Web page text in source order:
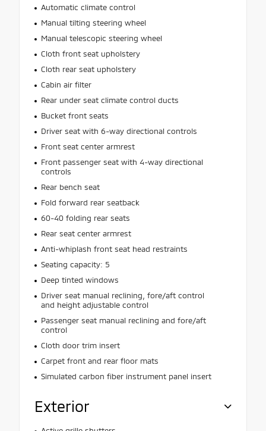
Automatic climate control
Manual tilting steering wheel
Manual telescopic steering wheel
Cloth front seat upholstery
Cloth rear seat upholstery
Cabin air filter
Rear under seat climate control ducts
Bucket front seats
Driver seat with 6-way directional controls
Front seat center armrest
Front passenger seat with 4-way directional
controls
Rear bench seat
Fold forward rear seatback
60-40 folding rear seats
Rear seat center armrest
Anti-whiplash front seat head restraints
Seating capacity: 5
Deep tinted windows
Driver seat manual reclining, fore/aft control
and height adjustable control
Passenger seat manual reclining and fore/aft
control
Cloth door trim insert
Carpet front and rear floor mats
Simulated carbon fiber instrument panel insert
Exterior